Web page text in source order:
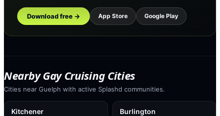
Download free → App Store Google Play
Nearby Gay Cruising Cities
Cities near Guelph with active Splashd communities.
Kitchener Burlington